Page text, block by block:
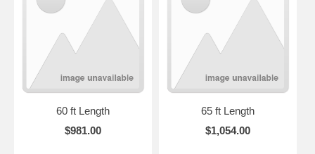
60 ft Length
$981.00
65 ft Length
$1,054.00